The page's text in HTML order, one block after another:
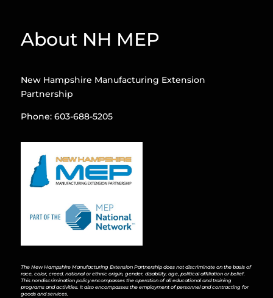
About NH MEP
New Hampshire Manufacturing Extension
Partnership
Phone: 603-688-5205
The New Hampshire Manufacturing Extension Partnership does not discriminate on the basis of
race, color, creed, national or ethnic origin, gender, disability, age, political affiliation or belief.
This nondiscrimination policy encompasses the operation of all educational and training
programs and activities. It also encompasses the employment of personnel and contracting for
goods and services.